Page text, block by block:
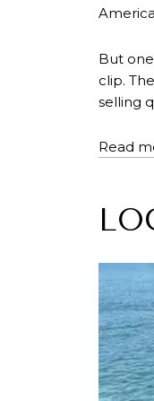
But
clip.
selling
Read